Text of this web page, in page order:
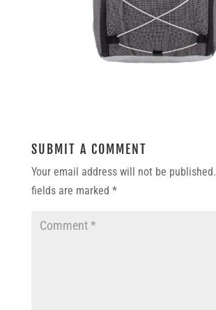
SUBMIT A COMMENT
Your email address will not be published.
fields are marked *